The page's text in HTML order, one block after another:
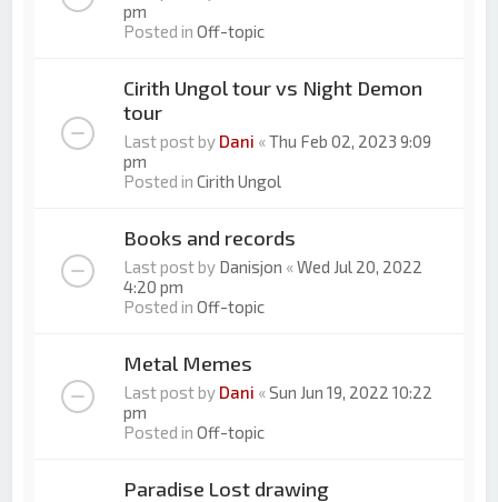
pm
Posted inOff-topic
Cirith Ungol tour vs Night Demon
tour
Last post by Dani «Thu Feb 02, 2023 9:09
pm
Posted inCirith Ungol
Books and records
Last post by Danisjon «Wed Jul 20, 2022
4:20 pm
Posted inOff-topic
Metal Memes
Last post by Dani «Sun Jun 19, 2022 10:22
pm
Posted inOff-topic
Paradise Lost drawing